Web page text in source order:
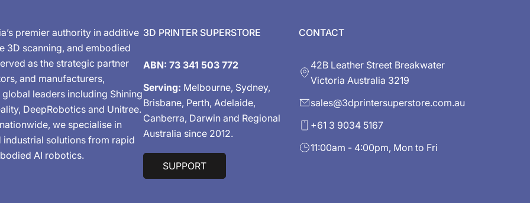
premier authority in additive
3D scanning, and embodied
as the strategic partner
and manufacturers,
leaders including Shining
DeepRobotics and Unitree.
we specialise in
solutions from rapid
AI robotics.
3D PRINTER SUPERSTORE
ABN: 73 341 503 772
Serving: Melbourne, Sydney,
Brisbane, Perth, Adelaide,
Canberra, Darwin and Regional
Australia since 2012.
SUPPORT
CONTACT
42B Leather Street Breakwater
Victoria Australia 3219
sales@3dprintersuperstore.com.au
+61 3 9034 5167
11:00am - 4:00pm, Mon to Fri